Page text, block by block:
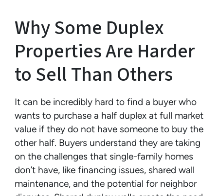
Why Some Duplex
Properties Are Harder
to Sell Than Others
It can be incredibly hard to find a buyer who
wants to purchase a half duplex at full market
value if they do not have someone to buy the
other half. Buyers understand they are taking
on the challenges that single-family homes
don’t have, like financing issues, shared wall
maintenance, and the potential for neighbor